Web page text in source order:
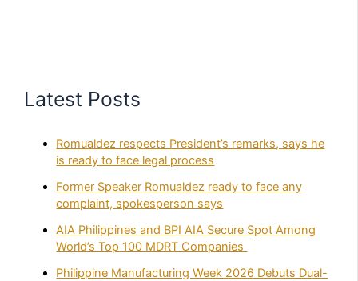
Latest Posts
Romualdez respects President’s remarks, says he
is ready to face legal process
Former Speaker Romualdez ready to face any
complaint, spokesperson says
AIA Philippines and BPI AIA Secure Spot Among
World’s Top 100 MDRT Companies
Philippine Manufacturing Week 2026 Debuts Dual-